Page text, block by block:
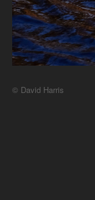
© David Harris